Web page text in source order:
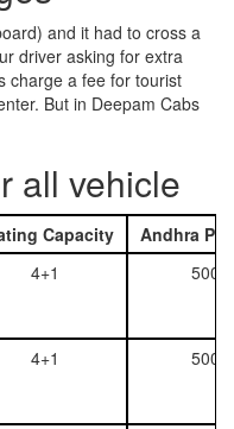
and it had to cross a
driver asking for extra
charge a fee for tourist
But in Deepam Cabs
all vehicle
Capacity
Andhra
4+1 500
4+1 500